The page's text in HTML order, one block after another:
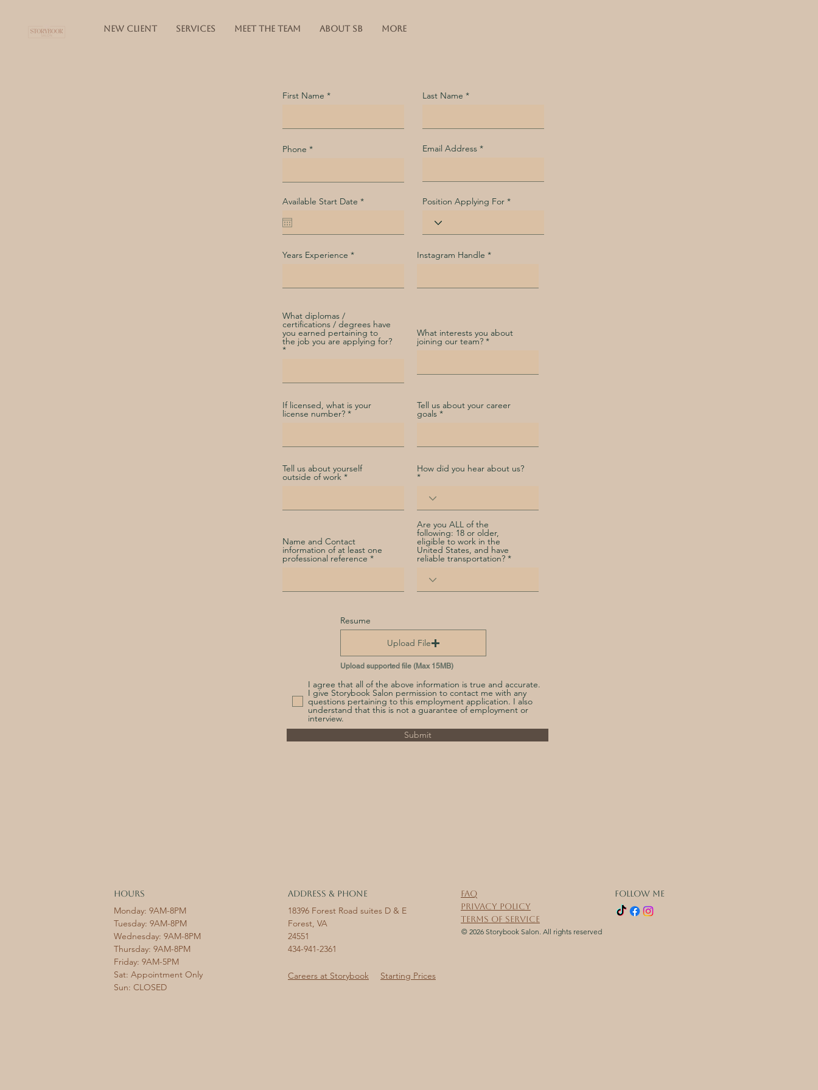
NEW CLIENT SERVICES MEET THE TEAM ABOUT SB More
First Name Last Name
Phone Email Address
Available Start Date *r
i
Position Applying For
Years Experience Instagram Handle
What diplomas /
certifications / degrees have
you earned pertaining to
the job you are applying for?
What interests you about
joining our team?
If licensed, what is your
license number?
Tell us about your career
goals
Tell us about yourself
outside of work
How did you hear about us?
Name and Contact
information of at least one
professional reference
Are you ALL of the
following: 18 or older,
eligible to work in the
United States, and have
reliable transportation?
Resume
Upload File
Upload supported file (Max 15MB)
I agree that all of the above information is true and accurate.
I give Storybook Salon permission to contact me with any
questions pertaining to this employment application. I also
understand that this is not a guarantee of employment or
interview.
Submit
HOURS
Monday: 9AM-8PM
Tuesday: 9AM-8PM
Wednesday: 9AM-8PM
Thursday: 9AM-8PM
Friday: 9AM-5PM
Sat: Appointment Only
Sun: CLOSED
ADDRESS & PHONE
18396 Forest Road suites D & E
Forest, VA
24551
434-941-2361
FAQ
Privacy Policy
Terms of Service
FOLLOW ME
© 2026 Storybook Salon. All rights reserved
Careers at Storybook Starting Prices